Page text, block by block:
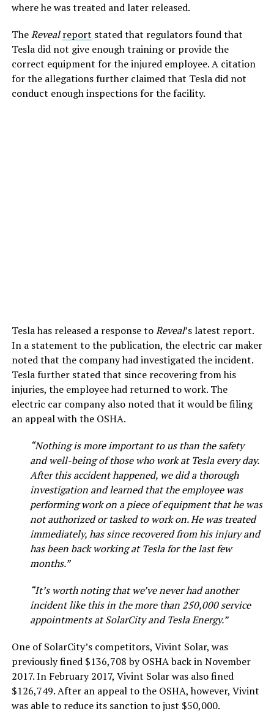
where he was treated and later released.
TheReveal report stated that regulators found that
Tesla did not give enough training or provide the
correct equipment for the injured employee. A citation
for the allegations further claimed that Tesla did not
conduct enough inspections for the facility.
Tesla has released a response toReveal’s latest report.
In a statement to the publication, the electric car maker
noted that the company had investigated the incident.
Tesla further stated that since recovering from his
injuries, the employee had returned to work. The
electric car company also noted that it would be filing
an appeal with the OSHA.
“Nothing is more important to us than the safety
and well-being of those who work at Tesla every day.
After this accident happened, we did a thorough
investigation and learned that the employee was
performing work on a piece of equipment that he was
not authorized or tasked to work on. He was treated
immediately, has since recovered from his injury and
has been back working at Tesla for the last few
months.”
“It’s worth noting that we’ve never had another
incident like this in the more than 250,000 service
appointments at SolarCity and Tesla Energy.”
One of SolarCity’s competitors, Vivint Solar, was
previously fined $136,708 by OSHA back in November
2017. In February 2017, Vivint Solar was also fined
$126,749. After an appeal to the OSHA, however, Vivint
was able to reduce its sanction to just $50,000.